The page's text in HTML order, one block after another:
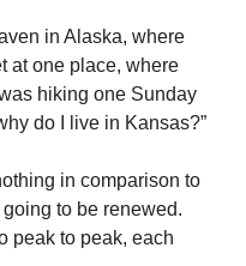
in Alaska, where
at one place, where
hiking one Sunday
do I live in Kansas?”
in comparison to
to be renewed.
peak to peak, each